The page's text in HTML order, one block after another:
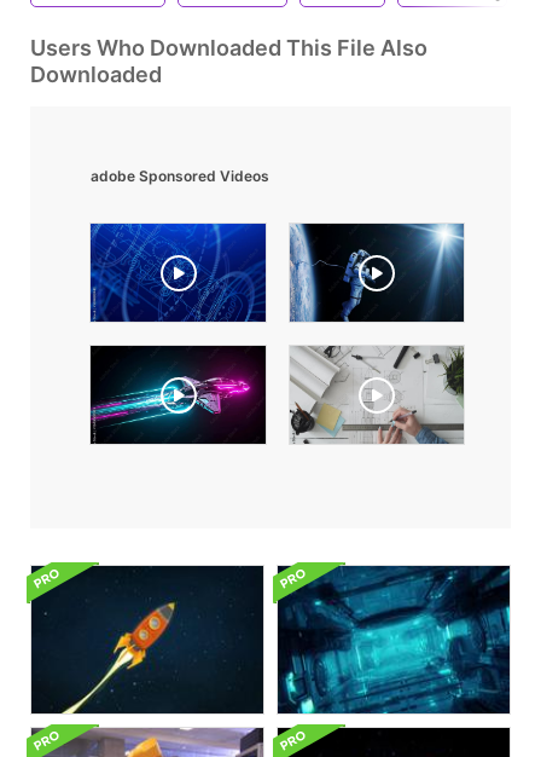
Users Who Downloaded This File Also
Downloaded
adobe Sponsored Videos